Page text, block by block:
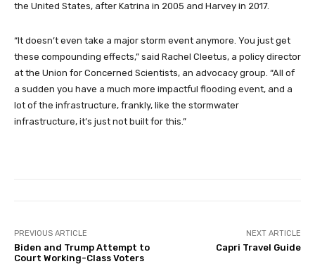
the United States, after Katrina in 2005 and Harvey in 2017.
“It doesn’t even take a major storm event anymore. You just get
these compounding effects,” said Rachel Cleetus, a policy director
at the Union for Concerned Scientists, an advocacy group. “All of
a sudden you have a much more impactful flooding event, and a
lot of the infrastructure, frankly, like the stormwater
infrastructure, it’s just not built for this.”
PREVIOUS ARTICLE
Biden and Trump Attempt to
Court Working-Class Voters
NEXT ARTICLE
Capri Travel Guide